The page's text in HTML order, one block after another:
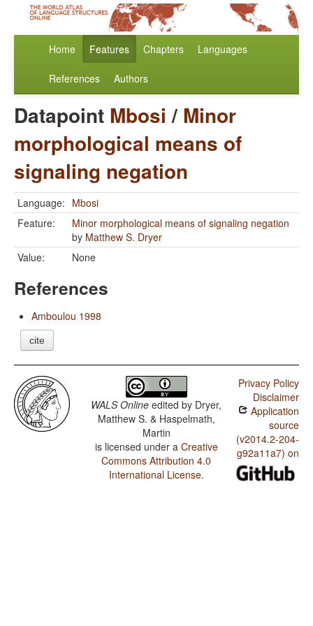
Home Features Chapters Languages
References Authors
Datapoint Mbosi / Minor
morphological means of
signaling negation
Language: Mbosi
Feature:
Minor morphological means of signaling negation
by Matthew S. Dryer
Value:
None
References
Amboulou 1998
cite
WALS Online edited by Dryer,
Matthew S. & Haspelmath,
Martin
is licensed under a Creative
Commons Attribution 4.0
International License.
Privacy Policy
Disclaimer
Application
source
(v2014.2-204-
g92a11a7) on